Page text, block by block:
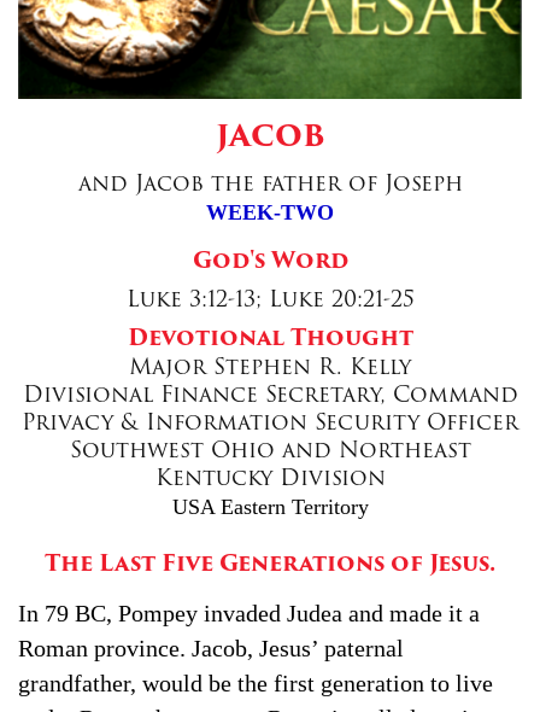
Other
Donate
JACOB
and Jacob the father of Joseph
WEEK-TWO
God's Word
Luke 3:12-13; Luke 20:21-25
Devotional Thought
Major Stephen R. Kelly
Divisional Finance Secretary, Command
Privacy & Information Security Officer
Southwest Ohio and Northeast
Kentucky Division
USA Eastern Territory
The Last Five Generations of Jesus.
In 79 BC, Pompey invaded Judea and made it a
Roman province. Jacob, Jesus’ paternal
grandfather, would be the first generation to live